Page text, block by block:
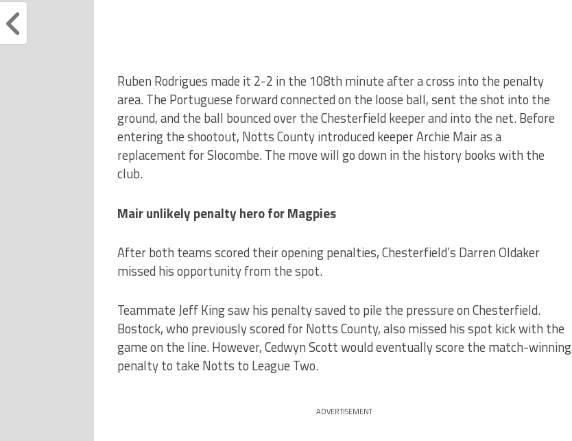
Ruben Rodrigues made it 2-2 in the 108th minute after a cross into the penalty
area. The Portuguese forward connected on the loose ball, sent the shot into the
ground, and the ball bounced over the Chesterfield keeper and into the net. Before
entering the shootout, Notts County introduced keeper Archie Mair as a
replacement for Slocombe. The move will go down in the history books with the
club.
Mair unlikely penalty hero for Magpies
After both teams scored their opening penalties, Chesterfield’s Darren Oldaker
missed his opportunity from the spot.
Teammate Jeff King saw his penalty saved to pile the pressure on Chesterfield.
Bostock, who previously scored for Notts County, also missed his spot kick with the
game on the line. However, Cedwyn Scott would eventually score the match-winning
penalty to take Notts to League Two.
ADVERTISEMENT